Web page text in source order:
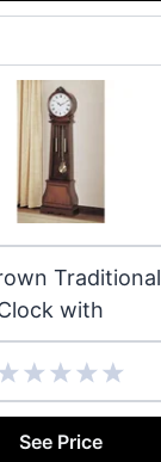
Traditional
with
See Price